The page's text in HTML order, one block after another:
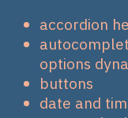
accordion
options
buttons
date and